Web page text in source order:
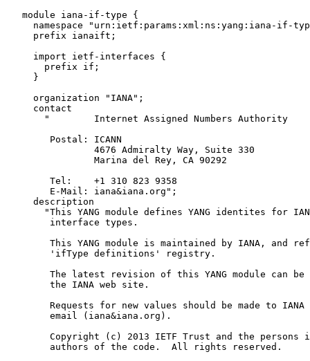
   module iana-if-type {
namespace "urn:ietf:params:xml:ns:yang:iana-if-
     prefix ianaift;
     import ietf-interfaces {
       prefix if;
     }
     organization "IANA";
     contact
       "        Internet Assigned Numbers Authority
        Postal: ICANN
                4676 Admiralty Way, Suite 330
                Marina del Rey, CA 90292
        Tel:    +1 310 823 9358
        E-Mail: iana&iana.org";
     description
"This YANG module defines YANG identites for
        interface types.
This YANG module is maintained by IANA, and
        'ifType definitions' registry.
The latest revision of this YANG module can be
        the IANA web site.
Requests for new values should be made to IANA
        email (iana&iana.org).
Copyright (c) 2013 IETF Trust and the persons
        authors of the code.  All rights reserved.